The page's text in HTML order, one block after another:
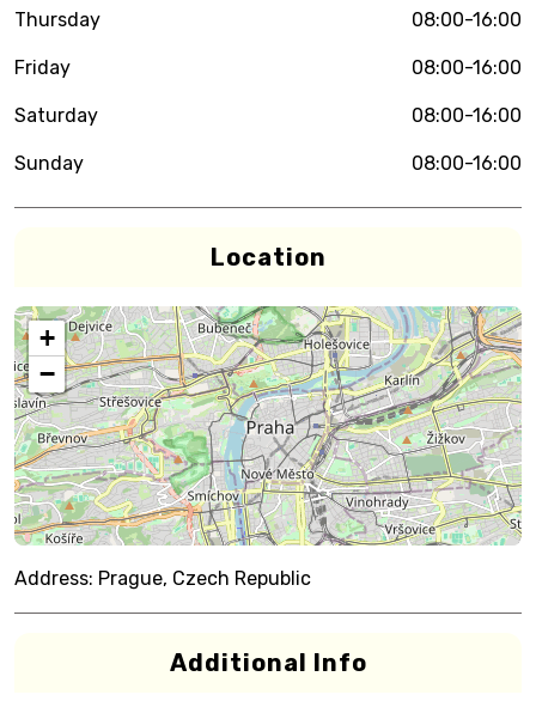
Thursday 08:00-16:00
Friday 08:00-16:00
Saturday 08:00-16:00
Sunday 08:00-16:00
Location
+
−
Address: Prague, Czech Republic
Additional Info